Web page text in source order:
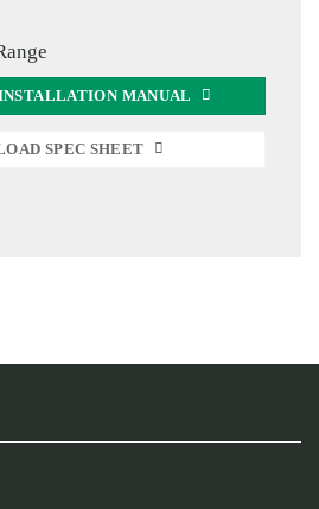
MANUAL
SPEC SHEET